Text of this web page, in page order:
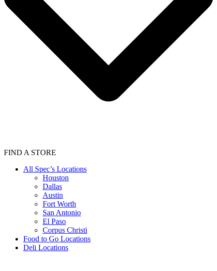
FIND A STORE
All Spec’s Locations
Houston
Dallas
Austin
Fort Worth
San Antonio
El Paso
Corpus Christi
Food to Go Locations
Deli Locations